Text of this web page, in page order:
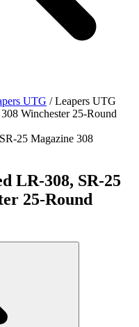
UTG / Leapers UTG
Winchester 25-Round
LR-308, SR-25
25-Round